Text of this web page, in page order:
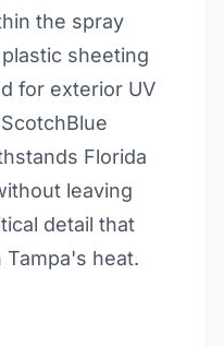
the spray
sheeting
for exterior UV
Florida
leaving
detail that
heat.